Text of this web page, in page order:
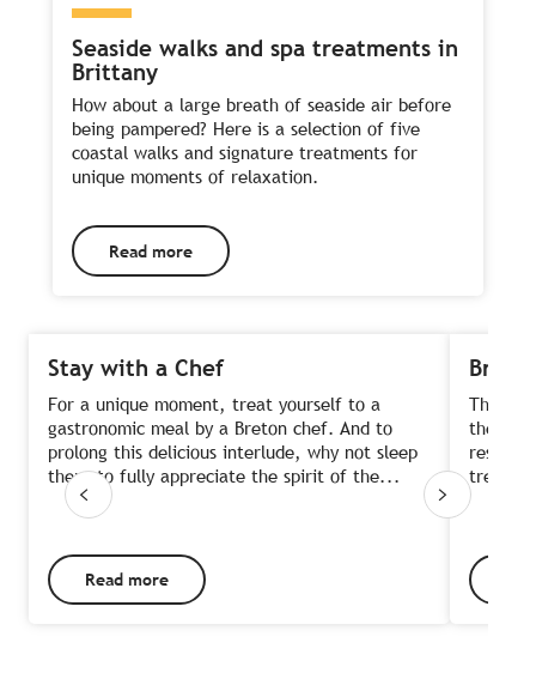
You might also like
Seaside walks and spa treatments in
Brittany
How about a large breath of seaside air before
being pampered? Here is a selection of five
coastal walks and signature treatments for
unique moments of relaxation.
Read more
Stay with a Chef
For a unique moment, treat yourself to a
gastronomic meal by a Breton chef. And to
prolong this delicious interlude, why not sleep
there to fully appreciate the spirit of the...
Read more
The
the
trendy,